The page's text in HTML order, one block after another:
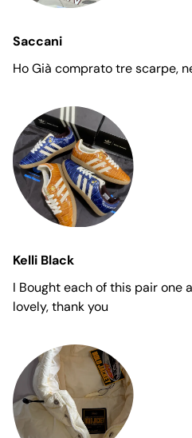
Saccani
Ho Già comprato tre scarpe,
Kelli Black
I Bought each of this pair one
lovely, thank you